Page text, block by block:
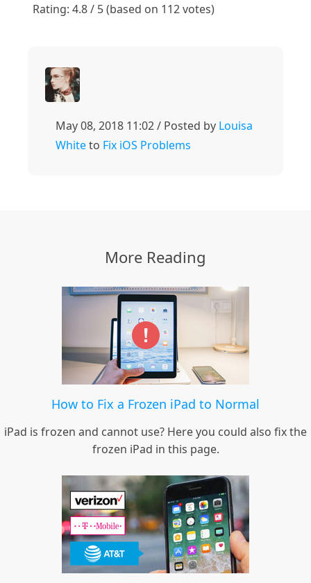
Rating: 4.8 / 5 (based on 112 votes)
May 08, 2018 11:02 / Posted by Louisa
Whiteto Fix iOS Problems
More Reading
How to Fix a Frozen iPad to Normal
iPad is frozen and cannot use? Here you could also fix the
frozen iPad in this page.